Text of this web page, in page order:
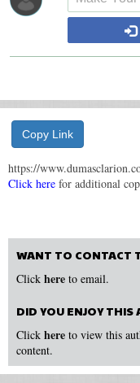
Copy Link
https://
Click here for additional
WANT TO CONTACT
Click here to email.
DID YOU ENJOY THIS
Click here to view this
content.